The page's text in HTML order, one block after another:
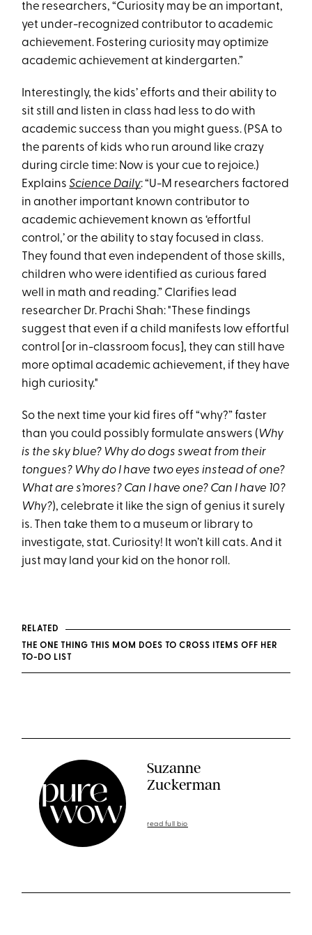
the researchers, “Curiosity may be an important,
yet under-recognized contributor to academic
achievement. Fostering curiosity may optimize
academic achievement at kindergarten.”
Interestingly, the kids’ efforts and their ability to
sit still and listen in class had less to do with
academic success than you might guess. (PSA to
the parents of kids who run around like crazy
during circle time: Now is your cue to rejoice.)
ExplainsScience Daily: “U-M researchers factored
in another important known contributor to
academic achievement known as ‘effortful
control,’ or the ability to stay focused in class.
They found that even independent of those skills,
children who were identified as curious fared
well in math and reading.” Clarifies lead
researcher Dr. Prachi Shah: "These findings
suggest that even if a child manifests low effortful
control [or in-classroom focus], they can still have
more optimal academic achievement, if they have
high curiosity."
So the next time your kid fires off “why?” faster
than you could possibly formulate answers (Why
is the sky blue? Why do dogs sweat from their
tongues? Why do I have two eyes instead of one?
What are s’mores? Can I have one? Can I have 10?
Why?), celebrate it like the sign of genius it surely
is. Then take them to a museum or library to
investigate, stat. Curiosity! It won’t kill cats. And it
just may land your kid on the honor roll.
RELATED
THE ONE THING THIS MOM DOES TO CROSS ITEMS OFF HER
TO-DO LIST
Suzanne
Zuckerman
read full bio